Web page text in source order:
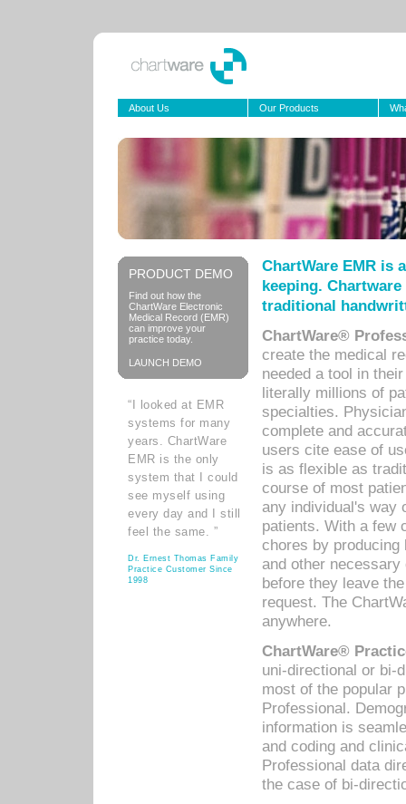
About Us Our Products
PRODUCT DEMO
Find out how the
ChartWare Electronic
Medical Record (EMR)
can improve your
practice today.
LAUNCH DEMO
“I looked at EMR
systems for many
years. ChartWare
EMR is the only
system that I could
see myself using
every day and I still
feel the same. ”
Dr. Ernest Thomas Family
Practice Customer Since
1998
ChartWare EMR is
keeping.
traditional
ChartWare®
create the medical
needed a tool in
literally millions of
specialties.
complete and
users cite ease of
is as flexible as
course of most
any individual's way
patients. With a few
chores by
and other
before they leave
request. The
anywhere.
ChartWare®
uni-directional or bi-
most of the popular
Professional.
information is
and coding and
Professional data
the case of bi-